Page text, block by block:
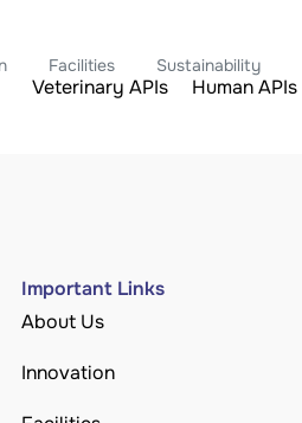
Facilities Sustainability
Veterinary APIs Human APIs
Important Links
About Us
Innovation